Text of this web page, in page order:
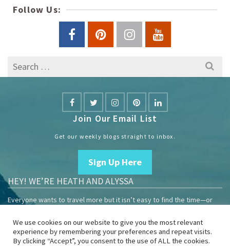
Follow Us:
Search
for:
Join Our Email List
Get our weekly blogs straight to inbox.
Sign Up Here
HEY! WE’RE HEATH AND ALYSSA
Everyone wants to travel more but it isn’t easy to find the time—or
We are travelers sharing our experiences growing our mobile
business to help others enjoy remote work and full-time travel.
We use cookies on our website to give you the most relevant
experience by remembering your preferences and repeat visits.
By clicking “Accept”, you consent to the use of ALL the cookies.